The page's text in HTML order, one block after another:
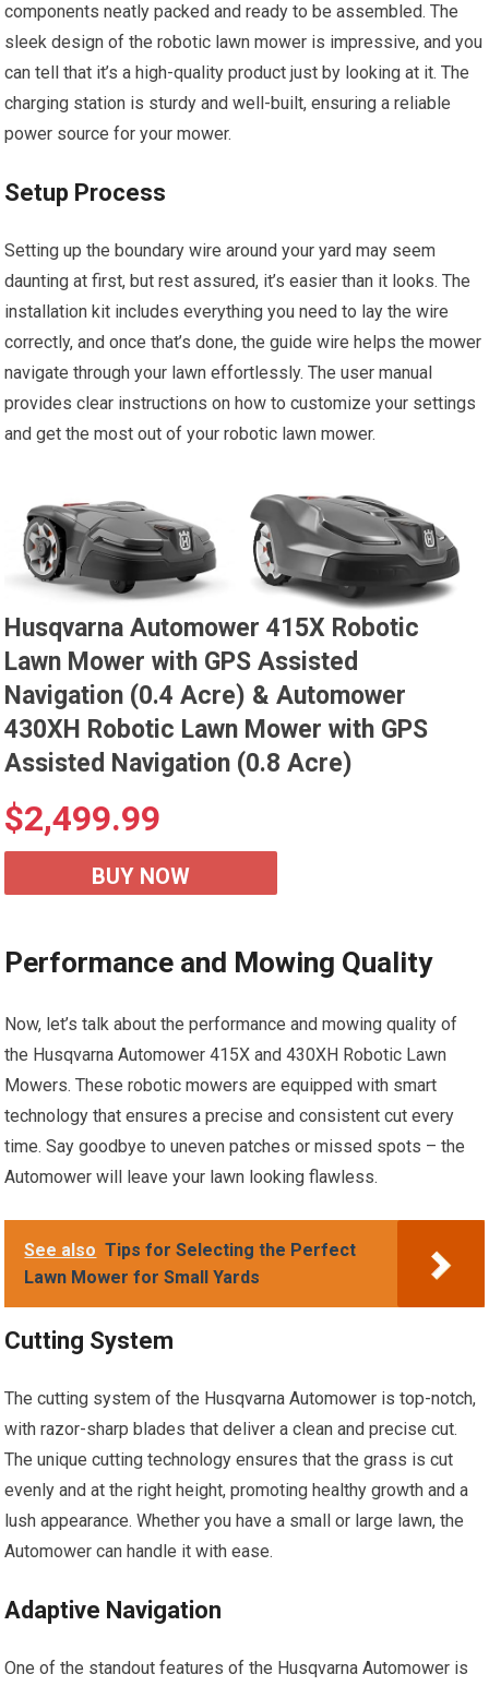
components neatly packed and ready to be assembled. The
sleek design of the robotic lawn mower is impressive, and you
can tell that it’s a high-quality product just by looking at it. The
charging station is sturdy and well-built, ensuring a reliable
power source for your mower.
Setup Process
Setting up the boundary wire around your yard may seem
daunting at first, but rest assured, it’s easier than it looks. The
installation kit includes everything you need to lay the wire
correctly, and once that’s done, the guide wire helps the mower
navigate through your lawn effortlessly. The user manual
provides clear instructions on how to customize your settings
and get the most out of your robotic lawn mower.
Husqvarna Automower 415X Robotic
Lawn Mower with GPS Assisted
Navigation (0.4 Acre) & Automower
430XH Robotic Lawn Mower with GPS
Assisted Navigation (0.8 Acre)
$2,499.99
BUY NOW
Performance and Mowing Quality
Now, let’s talk about the performance and mowing quality of
the Husqvarna Automower 415X and 430XH Robotic Lawn
Mowers. These robotic mowers are equipped with smart
technology that ensures a precise and consistent cut every
time. Say goodbye to uneven patches or missed spots – the
Automower will leave your lawn looking flawless.
See also Tips for Selecting the Perfect
Lawn Mower for Small Yards
Cutting System
The cutting system of the Husqvarna Automower is top-notch,
with razor-sharp blades that deliver a clean and precise cut.
The unique cutting technology ensures that the grass is cut
evenly and at the right height, promoting healthy growth and a
lush appearance. Whether you have a small or large lawn, the
Automower can handle it with ease.
Adaptive Navigation
One of the standout features of the Husqvarna Automower is